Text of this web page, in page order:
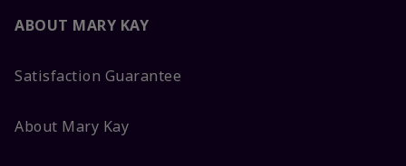
ABOUT MARY KAY
Satisfaction Guarantee
About Mary Kay